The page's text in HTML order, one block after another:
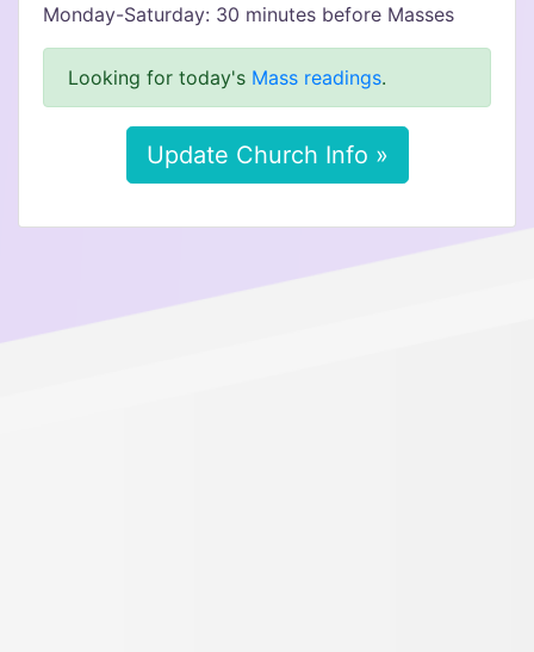
Monday-Saturday: 30 minutes before Masses
Looking for today's Mass readings.
Update Church Info »